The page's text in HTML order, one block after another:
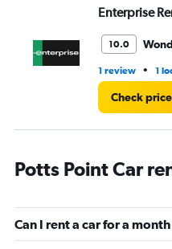
Enterprise
10.0
1 review • 1
Check
Potts Point Car
Can I rent a car for a